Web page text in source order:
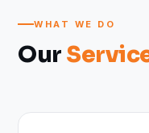
WHAT WE DO
Our